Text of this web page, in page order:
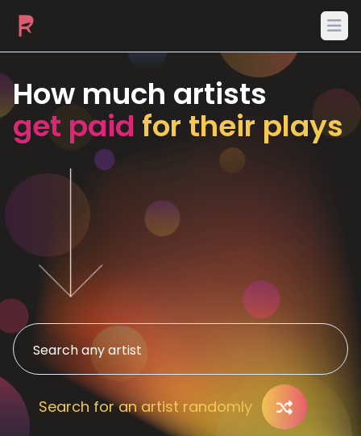
How much artists
get paid for their plays
Search for an artist randomly